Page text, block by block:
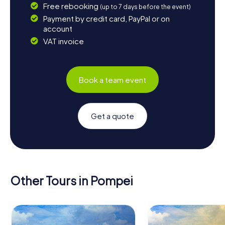
Free rebooking (up to 7 days before the event)
Payment by credit card, PayPal or on
account
VAT invoice
Book a team event
Get a quote
Other Tours in Pompei